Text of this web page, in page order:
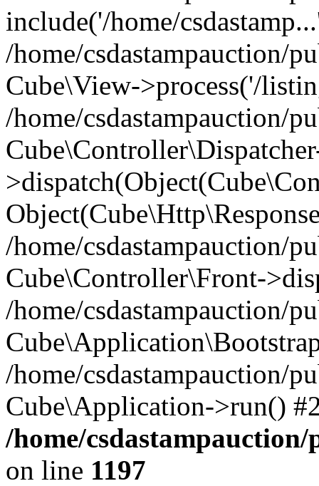
include('/home/
/home/csdastampauction/
Cube\View->process('/
/home/csdastampauction/
/home/csdastampauction/
Cube\Controller\Front-
/home/csdastampauction/
/home/csdastampauction/
Cube\Application->run()
/home/
on line 1197